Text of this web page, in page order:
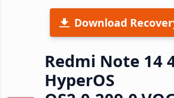
Download
Redmi Note 14
HyperOS